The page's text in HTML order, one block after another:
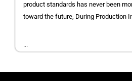
product standards has never been
toward the future, During Production
...